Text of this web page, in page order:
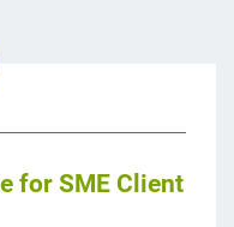
for SME Client